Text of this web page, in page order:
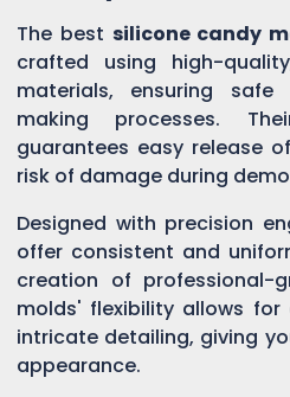
The best silicone candy
crafted using high-
materials, ensuring
making processes.
guarantees easy release
risk of damage during
Designed with precision
offer consistent and
creation of professional-
molds' flexibility allows
intricate detailing, giving
appearance.